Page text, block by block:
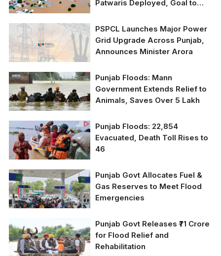
Patwaris Deployed, Goal to
PSPCL Launches Major Power
Grid Upgrade Across Punjab,
Announces Minister Arora
Punjab Floods: Mann
Government Extends Relief to
Animals, Saves Over 5 Lakh
Punjab Floods: 22,854
Evacuated, Death Toll Rises to
46
Punjab Govt Allocates Fuel &
Gas Reserves to Meet Flood
Emergencies
Punjab Govt Releases ₹71 Crore
for Flood Relief and
Rehabilitation